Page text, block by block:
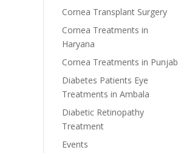
Cornea Transplant Surgery
Cornea Treatments in
Haryana
Cornea Treatments in Punjab
Diabetes Patients Eye
Treatments in Ambala
Diabetic Retinopathy
Treatment
Events